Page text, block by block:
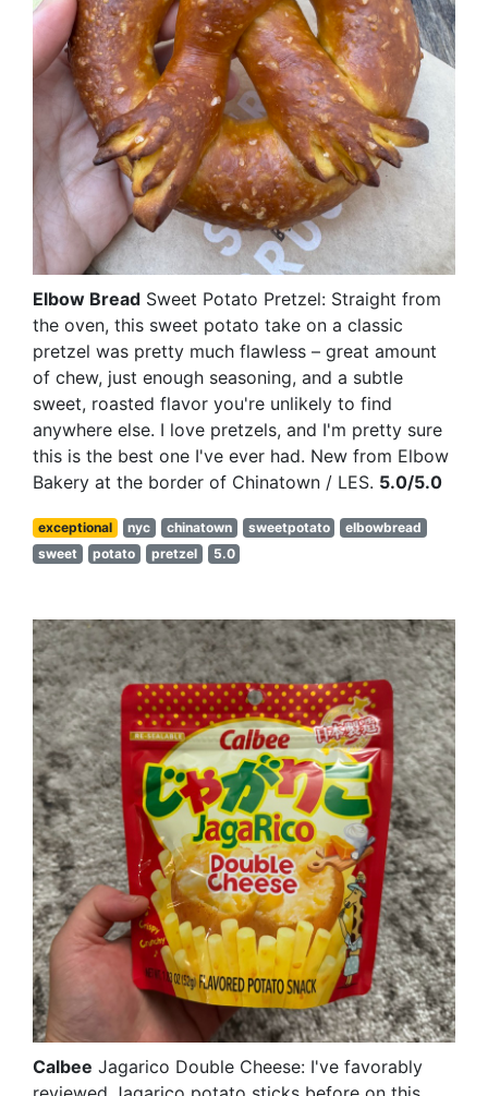
Elbow Bread Sweet Potato Pretzel: Straight from
the oven, this sweet potato take on a classic
pretzel was pretty much flawless – great amount
of chew, just enough seasoning, and a subtle
sweet, roasted flavor you're unlikely to find
anywhere else. I love pretzels, and I'm pretty sure
this is the best one I've ever had. New from Elbow
Bakery at the border of Chinatown / LES. 5.0/5.0
exceptional nyc chinatown sweetpotato
elbowbread
sweet
potato pretzel 5.0
Calbee Jagarico Double Cheese: I've favorably